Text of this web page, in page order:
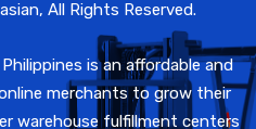
All Rights Reserved.
is an affordable and
merchants to grow their
warehouse fulfillment centers